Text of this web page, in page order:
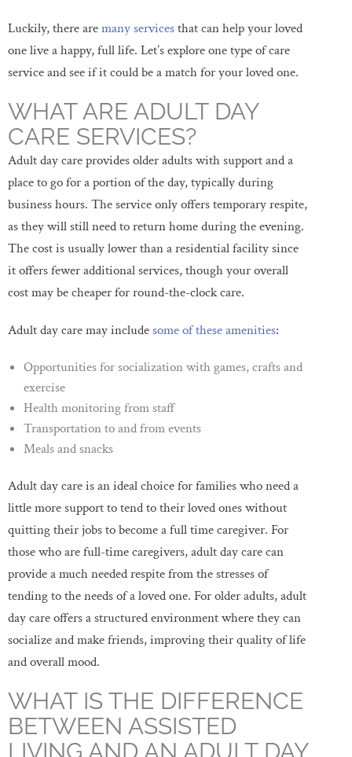
Luckily, there aremany servicesthat can help your loved
one live a happy, full life. Let’s explore one type of care
service and see if it could be a match for your loved one.
WHAT ARE ADULT DAY
CARE SERVICES?
Adult day care provides older adults with support and a
place to go for a portion of the day, typically during
business hours. The service only offers temporary respite,
as they will still need to return home during the evening.
The cost is usually lower than a residential facility since
it offers fewer additional services, though your overall
cost may be cheaper for round-the-clock care.
Adult day care may includesome of these amenities:
Opportunities for socialization with games, crafts and
exercise
Health monitoring from staff
Transportation to and from events
Meals and snacks
Adult day care is an ideal choice for families who need a
little more support to tend to their loved ones without
quitting their jobs to become a full time caregiver. For
those who are full-time caregivers, adult day care can
provide a much needed respite from the stresses of
tending to the needs of a loved one. For older adults, adult
day care offers a structured environment where they can
socialize and make friends, improving their quality of life
and overall mood.
WHAT IS THE DIFFERENCE
BETWEEN ASSISTED
LIVING AND AN ADULT DAY